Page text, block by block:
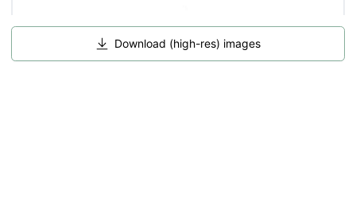
Download (high-res) images